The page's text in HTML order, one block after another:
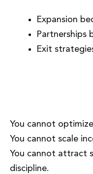
Expansion
Partnerships
Exit
You cannot
You cannot scale
You cannot attract
discipline.